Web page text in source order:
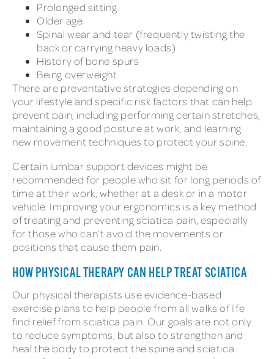
Prolonged sitting
Older age
Spinal wear and tear (frequently twisting the
back or carrying heavy loads)
History of bone spurs
Being overweight
There are preventative strategies depending on
your lifestyle and specific risk factors that can help
prevent pain, including performing certain stretches,
maintaining a good posture at work, and learning
new movement techniques to protect your spine.
Certain lumbar support devices might be
recommended for people who sit for long periods of
time at their work, whether at a desk or in a motor
vehicle. Improving your ergonomics is a key method
of treating and preventing sciatica pain, especially
for those who can’t avoid the movements or
positions that cause them pain.
HOW PHYSICAL THERAPY CAN HELP TREAT SCIATICA
Our physical therapists use evidence-based
exercise plans to help people from all walks of life
find relief from sciatica pain. Our goals are not only
to reduce symptoms, but also to strengthen and
heal the body to protect the spine and sciatica